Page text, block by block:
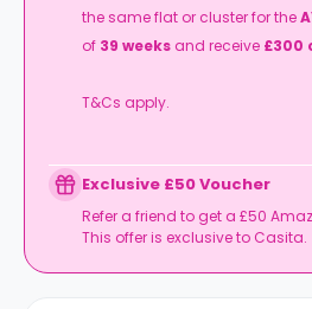
the same flat or cluster for the
of 39 weeks and receive £300
T&Cs apply.
Exclusive £50 Voucher
Refer a friend to get a £50
This offer is exclusive to Casita.